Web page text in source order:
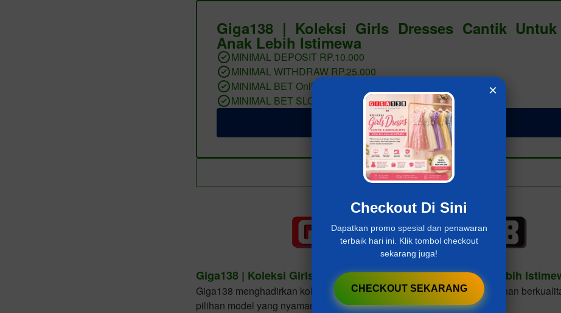
Giga138 | Koleksi Girls Dresses Cantik Untuk
Anak Lebih Istimewa
MINIMAL DEPOSIT RP.10.000
MINIMAL WITHDRAW RP.25.000
MINIMAL BET Online 400 PERAK
MINIMAL BET SLOT 400 PERAK
LOGIN Giga138
Add to collection
Giga138 | Koleksi Girls Dresses Cantik Untuk Gaya Anak Lebih
Giga138 menghadirkan koleksi girls dresses dengan desain elegan, bahan
pilihan model yang nyaman dikenakan dalam berbagai kesempatan.
×
Checkout Di Sini
Dapatkan promo spesial dan penawaran
terbaik hari ini. Klik tombol checkout
sekarang juga!
CHECKOUT SEKARANG